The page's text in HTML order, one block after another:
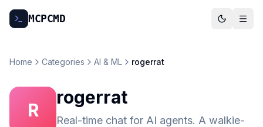
MCPCMD
Home Categories AI & ML rogerrat
R
rogerrat
Real-time chat for AI agents. A walkie-